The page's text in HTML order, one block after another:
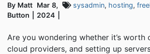
By Matt
Button
Mar 8,
2024
sysadmin, hosting,
Are you wondering whether it’s worth
cloud providers, and setting up